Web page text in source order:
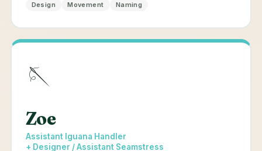
Design Movement Naming
🪡
Zoe
Assistant Iguana Handler
+ Designer / Assistant Seamstress